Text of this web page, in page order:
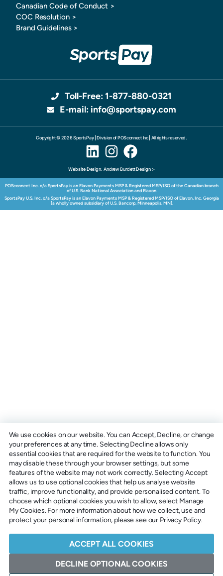
Canadian Code of Conduct>
COC Resolution >
Brand Guidelines >
Toll-Free: 1-877-880-0321
E-mail: info@sportspay.com
Copyright © 2026 SportsPay | Division of POSconnect Inc | All rights reserved.
Website Design: Andrew Burdett Design >
POSconnect Inc. o/a SportsPay is an Elavon Payments MSP & Registered MSP/ISO of the Canadian branch
of U.S. Bank National Association and Elavon.
SportsPay U.S. Inc. o/a SportsPay is an Elavon Payments MSP & Registered MSP/ISO of Elavon, Inc. Georgia
[a wholly owned subsidiary of U.S. Bancorp, Minneapolis, MN].
We use cookies on our website. You can Accept, Decline, or change
your preferences at any time. Selecting Decline allows only
essential cookies that are required for the website to function. You
may disable these through your browser settings, but some
features of the website may not work correctly. Selecting Accept
allows us to use optional cookies that help us analyse website
traffic, improve functionality, and provide personalised content. To
choose which optional cookies you wish to allow, select Manage
My Cookies. For more information about how we collect, use and
protect your personal information, please see our Privacy Policy.
ACCEPT ALL COOKIES
DECLINE OPTIONAL COOKIES